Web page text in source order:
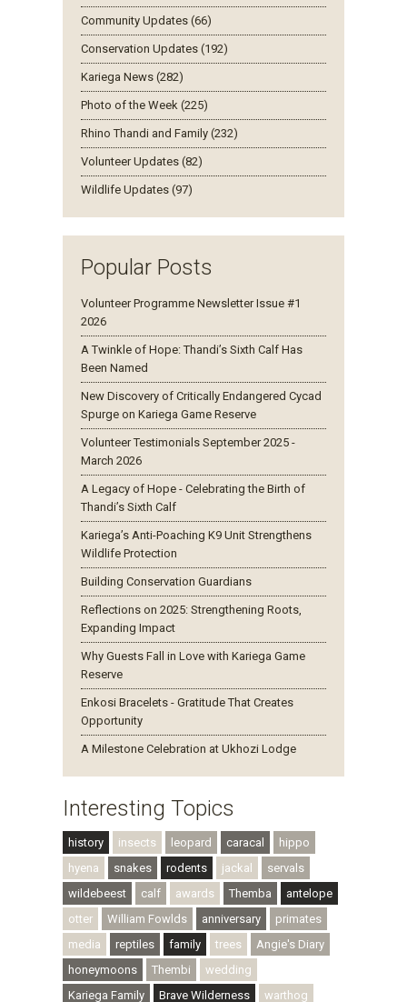
Community Updates (66)
Conservation Updates (192)
Kariega News (282)
Photo of the Week (225)
Rhino Thandi and Family (232)
Volunteer Updates (82)
Wildlife Updates (97)
Popular Posts
Volunteer Programme Newsletter Issue #1
2026
A Twinkle of Hope: Thandi’s Sixth Calf Has
Been Named
New Discovery of Critically Endangered Cycad
Spurge on Kariega Game Reserve
Volunteer Testimonials September 2025 -
March 2026
A Legacy of Hope - Celebrating the Birth of
Thandi’s Sixth Calf
Kariega’s Anti-Poaching K9 Unit Strengthens
Wildlife Protection
Building Conservation Guardians
Reflections on 2025: Strengthening Roots,
Expanding Impact
Why Guests Fall in Love with Kariega Game
Reserve
Enkosi Bracelets - Gratitude That Creates
Opportunity
A Milestone Celebration at Ukhozi Lodge
Interesting Topics
history insects leopard caracal
hippo
hyena
snakes rodents jackal
servals
wildebeest
calf awards Themba
antelope
otter
William Fowlds anniversary
primates
media
reptiles family trees
Angie's Diary
honeymoons
Thembi
wedding
Kariega Family
Brave Wilderness
warthog